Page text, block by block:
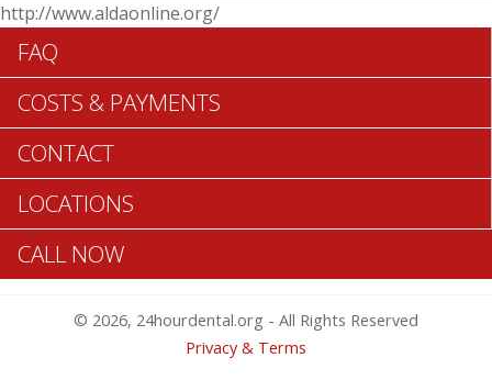
Hours of Operations
Monday 12 am – 12 am
Tuesday 12 am – 12 am
Wednesday 12 am – 12 am
Thursday 12 am – 12 am
Friday 12 am – 12 am
Saturday 12 am – 12 am
Sunday 12 am – 12 am
Table of Contents
http://www.aldaonline.org/
FAQ
COSTS & PAYMENTS
CONTACT
LOCATIONS
CALL NOW
© 2026, 24hourdental.org - All Rights Reserved
Privacy & Terms